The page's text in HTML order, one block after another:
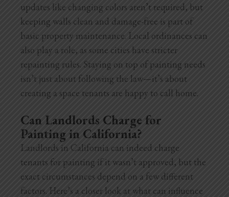
updates like changing colors aren’t required, but
keeping walls clean and damage-free is part of
basic property maintenance. Local ordinances can
also play a role, as some cities have stricter
repainting rules. Staying on top of painting needs
isn’t just about following the law—it’s about
creating a space tenants are happy to call home.
Can Landlords Charge for
Painting in California?
Landlords in California can indeed charge
tenants for painting if it wasn’t approved, but the
exact circumstances depend on a few different
factors. Here’s a closer look at what can influence